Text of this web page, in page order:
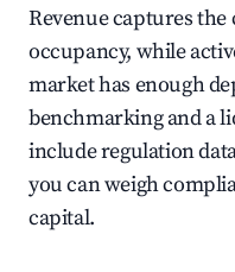
Revenue captures
occupancy, while
market has enough
benchmarking and a
include regulation
you can weigh
capital.